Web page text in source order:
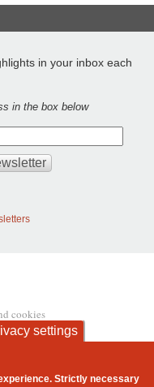
in your inbox each
in the box below
cookies
settings
Strictly necessary